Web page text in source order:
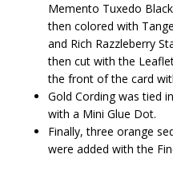
Memento Tuxedo
then colored with
and Rich Razzleberry
then cut with the
the front of the card
Gold Cording was tied
with a Mini Glue Dot.
Finally, three orange
were added with the